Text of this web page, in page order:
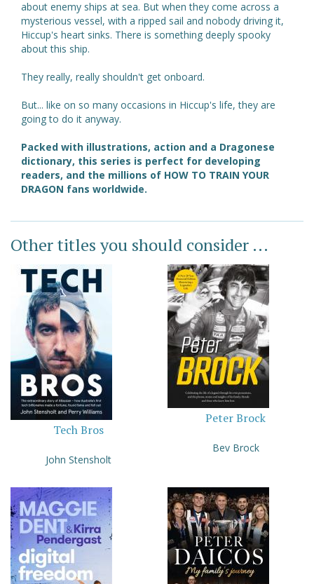
about enemy ships at sea. But when they come across a
mysterious vessel, with a ripped sail and nobody driving it,
Hiccup's heart sinks. There is something deeply spooky
about this ship.
They really, really shouldn't get onboard.
But... like on so many occasions in Hiccup's life, they are
going to do it anyway.
Packed with illustrations, action and a Dragonese
dictionary, this series is perfect for developing
readers, and the millions of HOW TO TRAIN YOUR
DRAGON fans worldwide.
Other titles you should consider ...
Tech Bros
John Stensholt
Peter Brock
Bev Brock